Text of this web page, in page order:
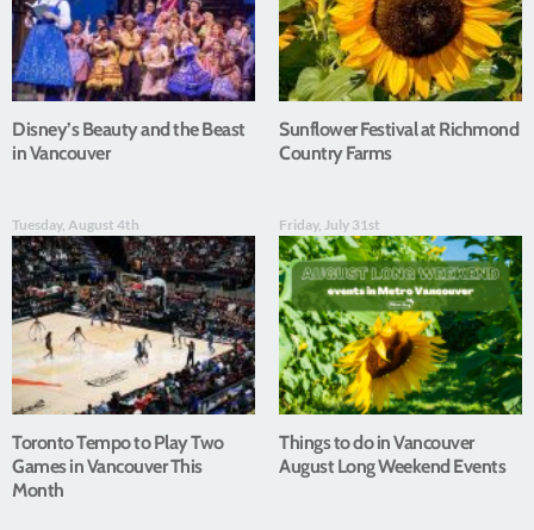
Disney’s Beauty and the Beast
in Vancouver
Sunflower Festival at Richmond
Country Farms
Tuesday, August 4th
Toronto Tempo to Play Two
Games in Vancouver This
Month
Friday, July 31st
Things to do in Vancouver
August Long Weekend Events